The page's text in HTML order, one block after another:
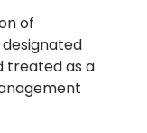
of
treated as a